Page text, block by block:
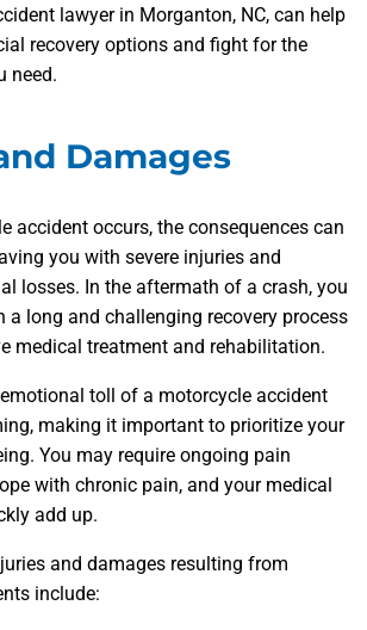
lawyer in Morganton, NC, can help
recovery options and fight for the
need.
Damages
accident occurs, the consequences can
you with severe injuries and
losses. In the aftermath of a crash, you
a long and challenging recovery process
medical treatment and rehabilitation.
toll of a motorcycle accident
making it important to prioritize your
You may require ongoing pain
with chronic pain, and your medical
add up.
and damages resulting from
include: